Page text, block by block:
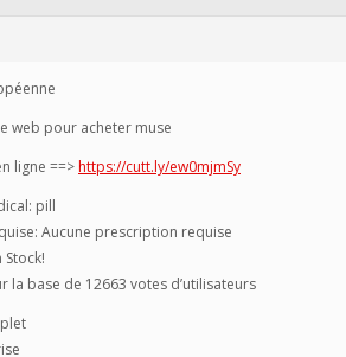
web pour acheter muse
ligne ==>https://cutt.ly/ew0mjmSy
pill
Aucune prescription requise
la base de 12663 votes d’utilisateurs